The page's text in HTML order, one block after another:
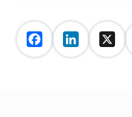
FacebookLinkedInX